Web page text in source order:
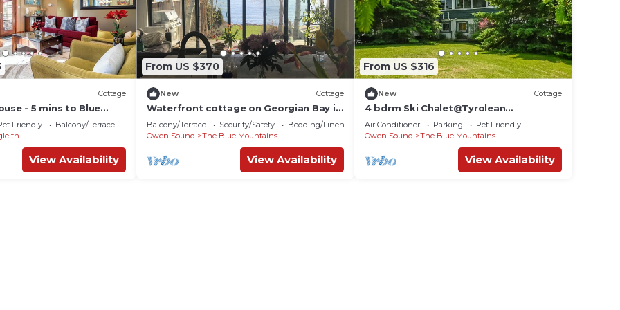
Cottage
- 5 mins to Blue
Friendly
Balcony/Terrace
View Availability
From US $370
New Cottage
Waterfront cottage on Georgian Bay in
the Blue Mountains on Lora Bay Golf
Course
Balcony/Terrace Security/Safety
Bedding/Linens
Owen Sound
The Blue Mountains
View Availability
From US $316
New Cottage
4 bdrm Ski Chalet@Tyrolean
Village/Petfriendly
Air Conditioner Parking
Pet Friendly
Owen Sound
The Blue Mountains
View Availability